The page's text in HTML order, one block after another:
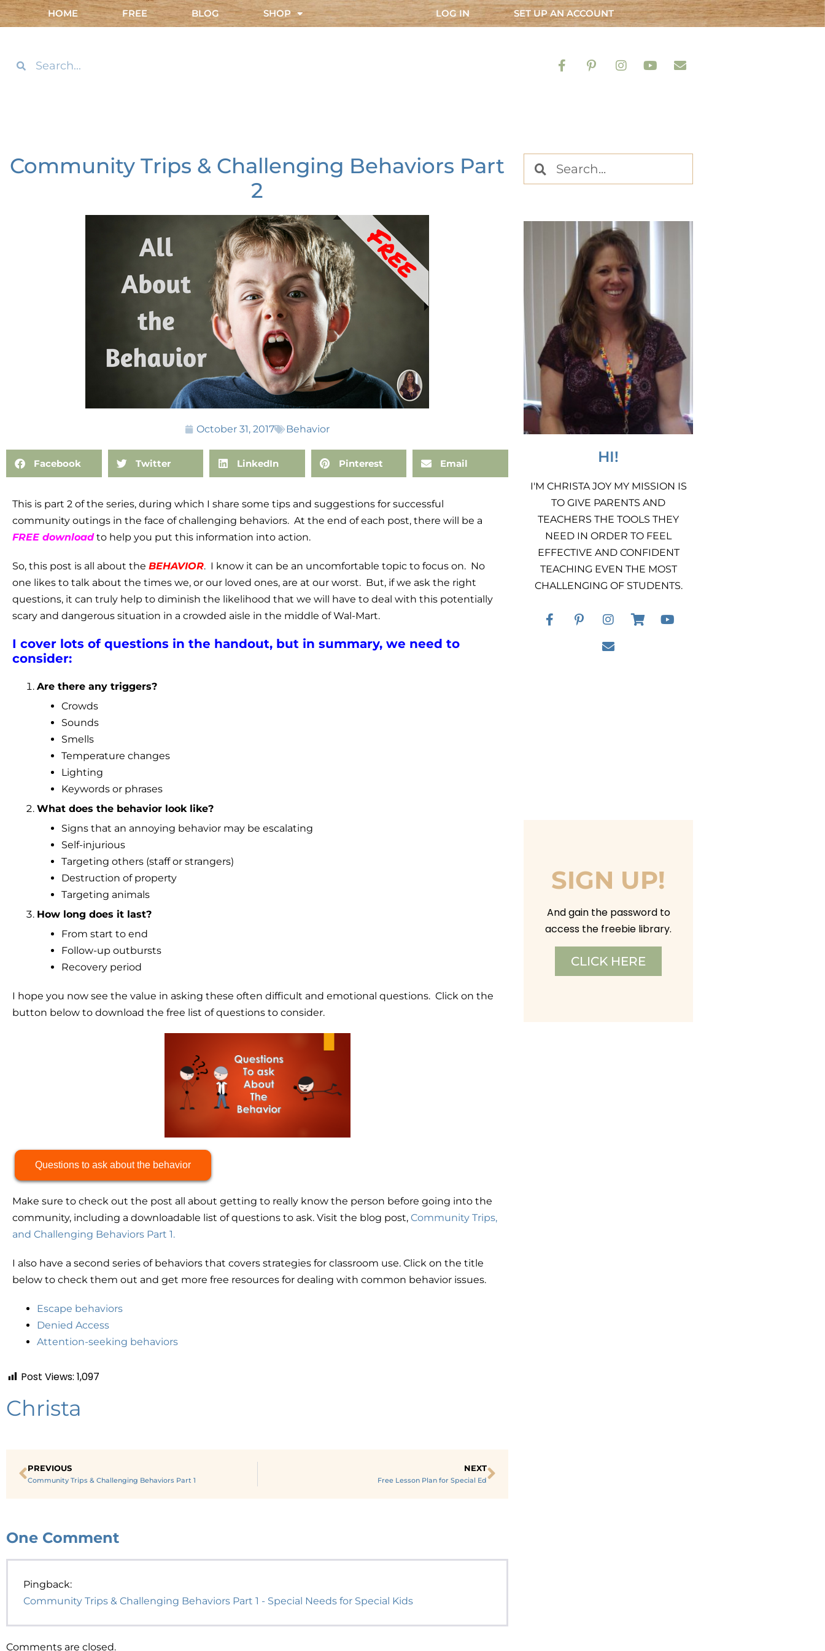
HOME FREE BLOG SHOP LOG IN SET UP AN ACCOUNT
Community Trips & Challenging Behaviors Part
2
October 31, 2017 Behavior
Facebook Twitter LinkedIn Pinterest Email
This is part 2 of the series, during which I share some tips and suggestions for successful
community outings in the face of challenging behaviors. At the end of each post, there will be a
FREE downloadto help you put this information into action.
So, this post is all about the BEHAVIOR. I know it can be an uncomfortable topic to focus on. No
one likes to talk about the times we, or our loved ones, are at our worst. But, if we ask the right
questions, it can truly help to diminish the likelihood that we will have to deal with this potentially
scary and dangerous situation in a crowded aisle in the middle of Wal-Mart.
I cover lots of questions in the handout, but in summary, we need to
consider:
Are there any triggers?
Crowds
Sounds
Smells
Temperature changes
Lighting
Keywords or phrases
What does the behavior look like?
Signs that an annoying behavior may be escalating
Self-injurious
Targeting others (staff or strangers)
Destruction of property
Targeting animals
How long does it last?
From start to end
Follow-up outbursts
Recovery period
I hope you now see the value in asking these often difficult and emotional questions. Click on the
button below to download the free list of questions to consider.
Questions to ask about the behavior
Make sure to check out the post all about getting to really know the person before going into the
community, including a downloadable list of questions to ask. Visit the blog post, Community Trips,
and Challenging Behaviors Part 1.
I also have a second series of behaviors that covers strategies for classroom use. Click on the title
below to check them out and get more free resources for dealing with common behavior issues.
Escape behaviors
Denied Access
Attention-seeking behaviors
Post Views: 1,097
Christa
PREVIOUS
Community Trips & Challenging Behaviors Part 1
NEXT
Free Lesson Plan for Special Ed
One Comment
Pingback:
Community Trips & Challenging Behaviors Part 1 - Special Needs for Special Kids
Comments are closed.
HI!
I'M CHRISTA JOY MY MISSION IS
TO GIVE PARENTS AND
TEACHERS THE TOOLS THEY
NEED IN ORDER TO FEEL
EFFECTIVE AND CONFIDENT
TEACHING EVEN THE MOST
CHALLENGING OF STUDENTS.
SIGN UP!
And gain the password to
access the freebie library.
CLICK HERE